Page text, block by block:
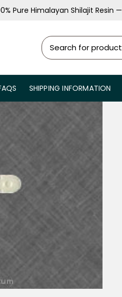
Pure Himalayan Shilajit Resin —
SHIPPING INFORMATION